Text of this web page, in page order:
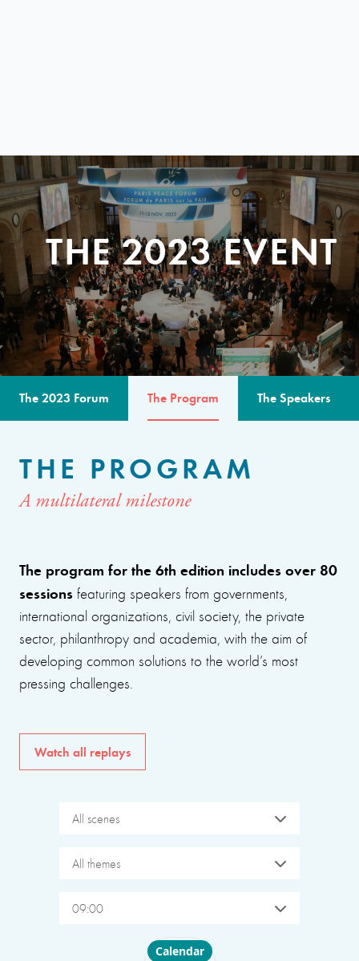
THE 2023 EVENT
The 2023 Forum The Program The Speakers
THE PROGRAM
A multilateral milestone
The program for the 6th edition includes over 80
sessions featuring speakers from governments,
international organizations, civil society, the private
sector, philanthropy and academia, with the aim of
developing common solutions to the world’s most
pressing challenges.
Watch all replays
All scenes
All themes
09:00
Choose layout
Calendar